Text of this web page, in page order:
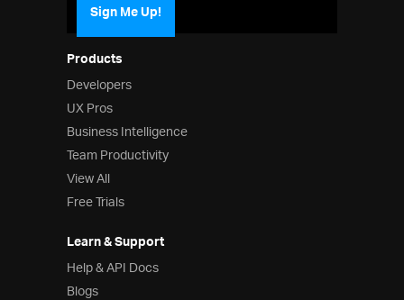
Products
Developers
UX Pros
Business Intelligence
Team Productivity
View All
Free Trials
Learn & Support
Help & API Docs
Blogs
Sign Me Up!